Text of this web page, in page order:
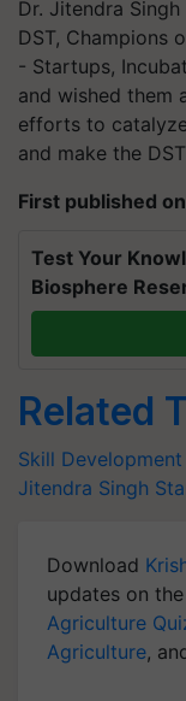
Dr. Jitendra
DST, Champions
- Startups,
and wished them
efforts to
and make the
First published
Test Your
Biosphere
Related
Skill Development
Jitendra Singh
Download
updates on the
Agriculture
Agriculture,